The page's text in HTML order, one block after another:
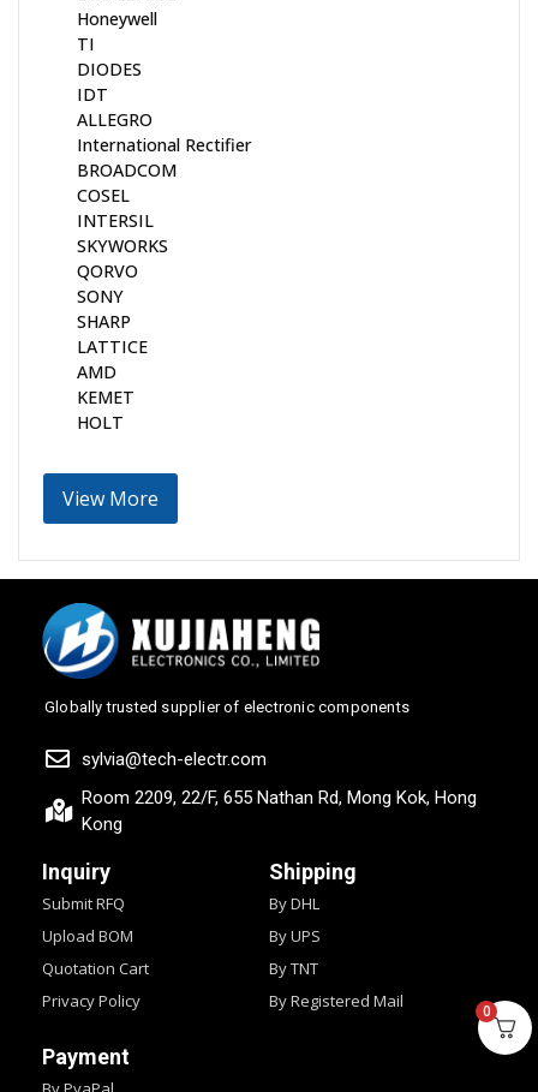
Honeywell
TI
DIODES
IDT
ALLEGRO
International Rectifier
BROADCOM
COSEL
INTERSIL
SKYWORKS
QORVO
SONY
SHARP
LATTICE
AMD
KEMET
HOLT
View More
Globally trusted supplier of electronic components
sylvia@tech-electr.com
Room 2209, 22/F, 655 Nathan Rd, Mong Kok, Hong
Kong
Inquiry
Submit RFQ
Upload BOM
Quotation Cart
Privacy Policy
Shipping
By DHL
By UPS
By TNT
By Registered Mail
Payment
0